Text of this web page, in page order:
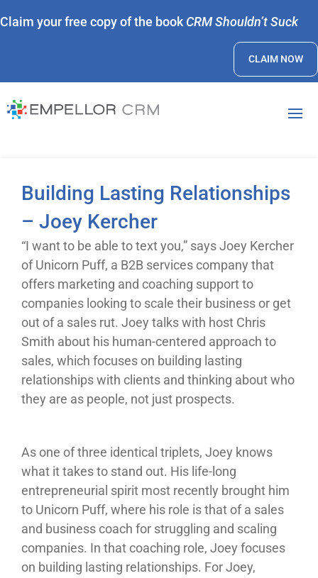
Claim your free copy of the book CRM Shouldn’t Suck
CLAIM NOW
Building Lasting Relationships
– Joey Kercher
“I want to be able to text you,” says Joey Kercher
of Unicorn Puff, a B2B services company that
offers marketing and coaching support to
companies looking to scale their business or get
out of a sales rut. Joey talks with host Chris
Smith about his human-centered approach to
sales, which focuses on building lasting
relationships with clients and thinking about who
they are as people, not just prospects.
As one of three identical triplets, Joey knows
what it takes to stand out. His life-long
entrepreneurial spirit most recently brought him
to Unicorn Puff, where his role is that of a sales
and business coach for struggling and scaling
companies. In that coaching role, Joey focuses
on building lasting relationships. For Joey,